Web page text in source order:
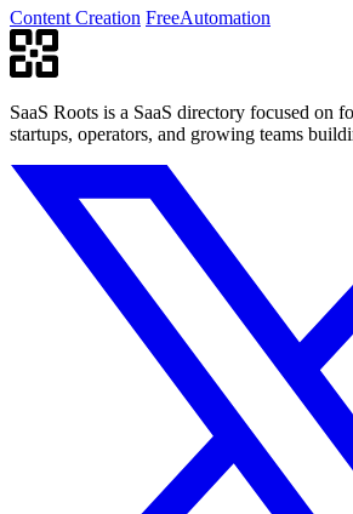
Content Creation FreeAutomation
SaaS Roots is a SaaS directory focused on
startups, operators, and growing teams